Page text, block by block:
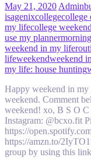
May 21, 2020 Admin
isagenixcollegecollege
my lifecollege
use my planner
weekend in my life
lifeweekendweekend
my life: house hunting
Happy weekend in
weekend. Comment
weekend! xo, B S O
Instagram: @bcxo.fit
https://
https://amzn.to/
group by using this